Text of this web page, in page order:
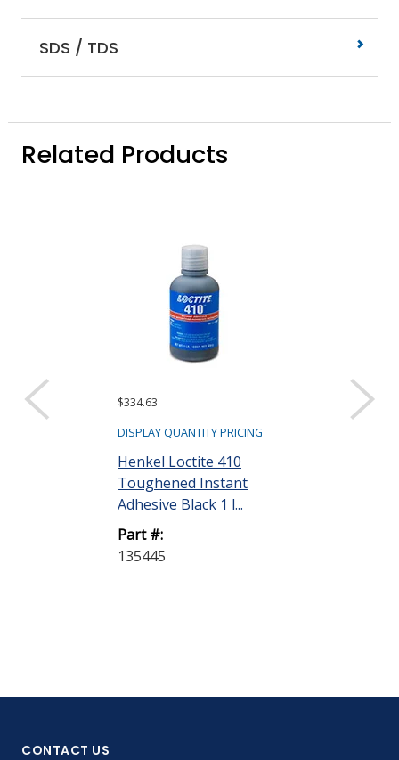
SDS / TDS
Related Products
$334.63
DISPLAY QUANTITY PRICING
Henkel Loctite 410
Toughened Instant
Adhesive Black 1 l...
Part #:
135445
CONTACT US